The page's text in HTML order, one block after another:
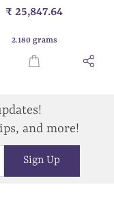
₹ 25,847.64
2.180 grams
and more!
Sign Up